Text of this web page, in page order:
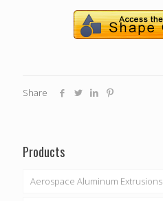
Share
Products
Aerospace Aluminum Extrusions